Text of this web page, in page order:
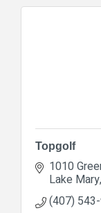
Topgolf
1010
Lake Mary
(407)